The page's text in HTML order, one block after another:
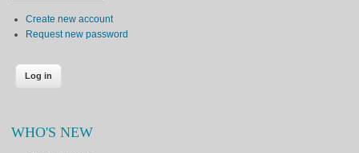
Create new account
Request new password
WHO'S NEW